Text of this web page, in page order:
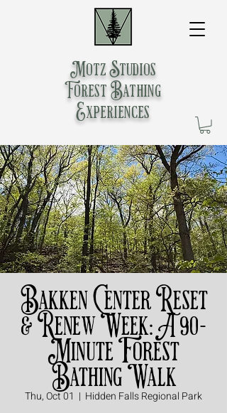
Motz Studios
Forest Bathing
Experiences
Bakken Center Reset
& Renew Week: A 90-
Minute Forest
Bathing Walk
Thu, Oct 01
  |
Hidden Falls Regional Park